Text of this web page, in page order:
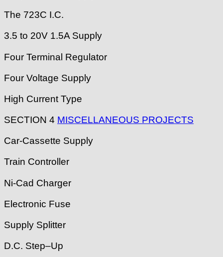
The 723C I.C.
3.5 to 20V 1.5A Supply
Four Terminal Regulator
Four Voltage Supply
High Current Type
SECTION 4 MISCELLANEOUS PROJECTS
Car-Cassette Supply
Train Controller
Ni-Cad Charger
Electronic Fuse
Supply Splitter
D.C. Step–Up